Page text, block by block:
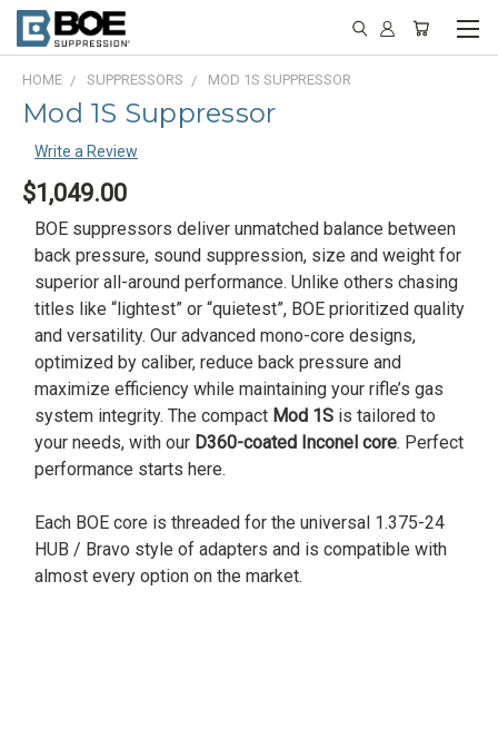
HOME SUPPRESSORS MOD 1S SUPPRESSOR
Mod 1S Suppressor
Write a Review
$1,049.00
BOE suppressors deliver unmatched balance between
back pressure, sound suppression, size and weight for
superior all-around performance. Unlike others chasing
titles like “lightest” or “quietest”, BOE prioritized quality
and versatility. Our advanced mono-core designs,
optimized by caliber, reduce back pressure and
maximize efficiency while maintaining your rifle’s gas
system integrity. The compact Mod 1Sis tailored to
your needs, with our D360-coated Inconel core. Perfect
performance starts here.
Each BOE core is threaded for the universal 1.375-24
HUB / Bravo style of adapters and is compatible with
almost every option on the market.